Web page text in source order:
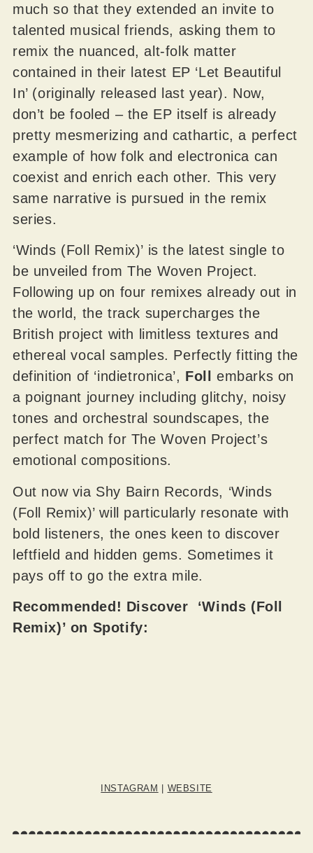
much so that they extended an invite to
talented musical friends, asking them to
remix the nuanced, alt-folk matter
contained in their latest EP ‘Let Beautiful
In’ (originally released last year). Now,
don’t be fooled – the EP itself is already
pretty mesmerizing and cathartic, a perfect
example of how folk and electronica can
coexist and enrich each other. This very
same narrative is pursued in the remix
series.
‘Winds (Foll Remix)’ is the latest single to
be unveiled from The Woven Project.
Following up on four remixes already out in
the world, the track supercharges the
British project with limitless textures and
ethereal vocal samples. Perfectly fitting the
definition of ‘indietronica’, Foll
embarks on
a poignant journey including glitchy, noisy
tones and orchestral soundscapes, the
perfect match for The Woven Project’s
emotional compositions.
Out now via Shy Bairn Records, ‘Winds
(Foll Remix)’ will particularly resonate with
bold listeners, the ones keen to discover
leftfield and hidden gems. Sometimes it
pays off to go the extra mile.
Recommended! Discover ‘Winds (Foll
Remix)’ on Spotify:
INSTAGRAM WEBSITE